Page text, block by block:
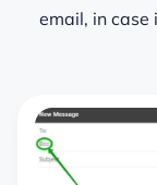
email, in case